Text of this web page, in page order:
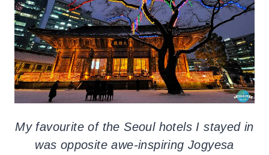
My favourite of the Seoul hotels I stayed in
was opposite awe-inspiring Jogyesa